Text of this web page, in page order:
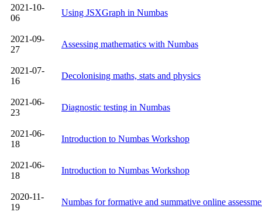
2021-10-
06
Using JSXGraph in Numbas
2021-09-
27
Assessing mathematics with Numbas
2021-07-
16
Decolonising maths, stats and physics
2021-06-
23
Diagnostic testing in Numbas
2021-06-
18
Introduction to Numbas Workshop
2021-06-
18
Introduction to Numbas Workshop
2020-11-
19
Numbas for formative and summative online